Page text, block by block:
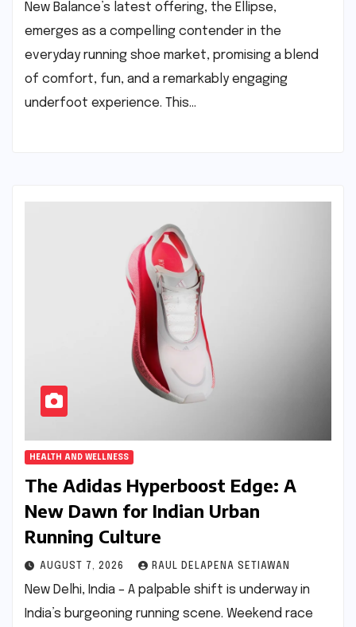
New Balance’s latest offering, the Ellipse,
emerges as a compelling contender in the
everyday running shoe market, promising a blend
of comfort, fun, and a remarkably engaging
underfoot experience. This…
HEALTH AND WELLNESS
The Adidas Hyperboost Edge: A
New Dawn for Indian Urban
Running Culture
AUGUST 7, 2026 RAUL DELAPENA SETIAWAN
New Delhi, India – A palpable shift is underway in
India’s burgeoning running scene. Weekend race